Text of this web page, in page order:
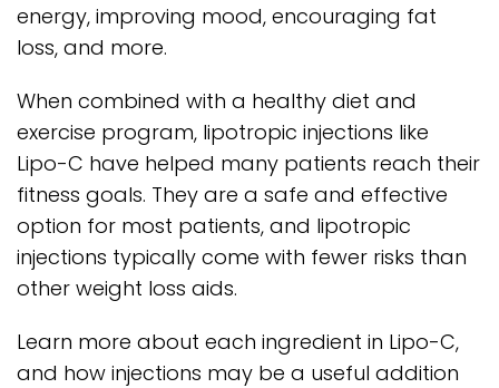
energy, improving mood, encouraging fat
loss, and more.
When combined with a healthy diet and
exercise program, lipotropic injections like
Lipo-C have helped many patients reach their
fitness goals. They are a safe and effective
option for most patients, and lipotropic
injections typically come with fewer risks than
other weight loss aids.
Learn more about each ingredient in Lipo-C,
and how injections may be a useful addition